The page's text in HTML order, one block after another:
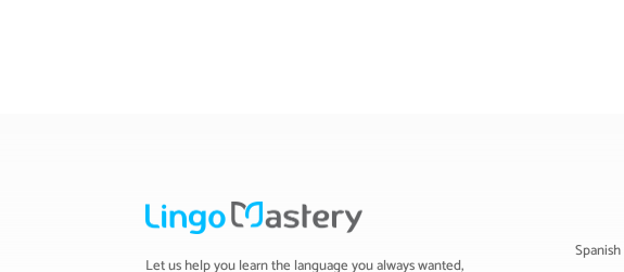
Let us help you learn the language you always wanted,
Spanish